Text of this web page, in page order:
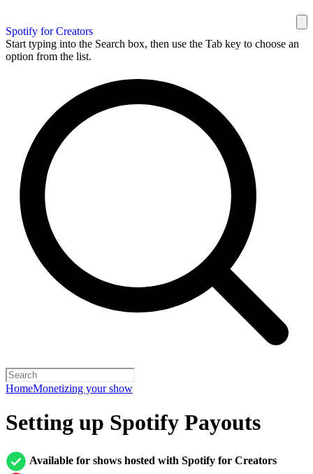
Spotify for Creators
Start typing into the Search box, then use the Tab key to choose an
option from the list.
HomeMonetizing your show
Setting up Spotify Payouts
Available for shows hosted with Spotify for Creators